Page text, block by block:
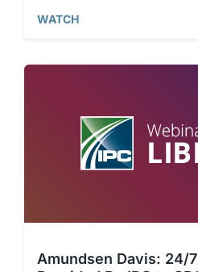
WATCH
Amundsen Davis: 24/